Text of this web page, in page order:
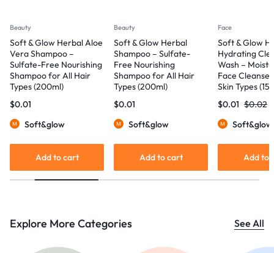
& Glow Herbal Aloe
Shampoo –
Free Nourishing
for All Hair
(200ml)
0.01
Soft&glow
Add to cart
Beauty
Soft & Glow Herbal
Shampoo – Sulfate-
Free Nourishing
Shampoo for All Hair
Types (200ml)
0.01
Soft&glow
Add to cart
Face
Soft & Glow
Hydrating
Wash –
Face Cleanser
Skin Types
$0.02
0.01
Soft&glow
Add to
Explore More Categories See All